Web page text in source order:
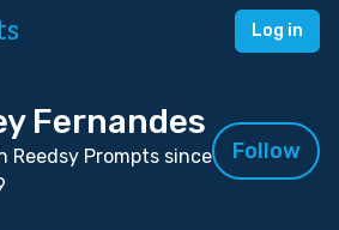
Log in
Fernandes
Reedsy Prompts since
Follow